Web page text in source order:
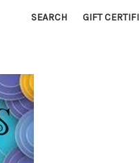
SEARCH GIFT